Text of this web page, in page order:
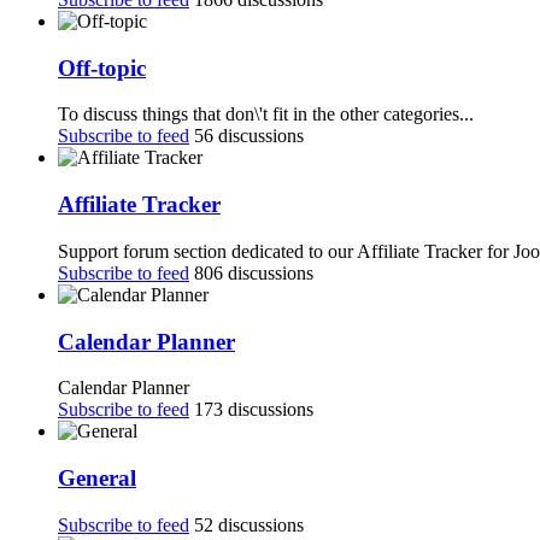
Off-topic
To discuss things that don\'t fit in the other categories...
Subscribe to feed 56 discussions
Affiliate Tracker
Support forum section dedicated to our Affiliate Tracker for
Subscribe to feed 806 discussions
Calendar Planner
Calendar Planner
Subscribe to feed 173 discussions
General
Subscribe to feed 52 discussions